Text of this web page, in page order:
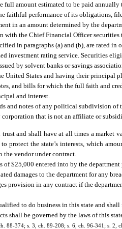
full amount estimated to be paid
faithful performance of its obligations,
in an amount determined by the
with the Chief Financial Officer
in paragraphs (a) and (b), are rated
investment rating service. Securities
by solvent banks or savings
United States and having their principal
and bills for which the full faith and
and interest.
and notes of any political subdivision of
corporation that is not an affiliate or
and shall have at all times a market
protect the state’s interests, which
the vendor under contract.
of $25,000 entered into by the
damages to the department for any
provision in any contract if the
to do business in this state and
shall be governed by the laws of this
88-374; s. 3, ch. 89-208; s. 6, ch. 96-341; s. 2,